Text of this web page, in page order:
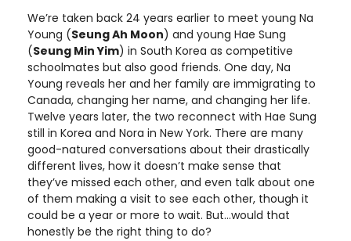
We’re taken back 24 years earlier to meet young Na
Young (Seung Ah Moon) and young Hae Sung
(Seung Min Yim) in South Korea as competitive
schoolmates but also good friends. One day, Na
Young reveals her and her family are immigrating to
Canada, changing her name, and changing her life.
Twelve years later, the two reconnect with Hae Sung
still in Korea and Nora in New York. There are many
good-natured conversations about their drastically
different lives, how it doesn’t make sense that
they’ve missed each other, and even talk about one
of them making a visit to see each other, though it
could be a year or more to wait. But…would that
honestly be the right thing to do?